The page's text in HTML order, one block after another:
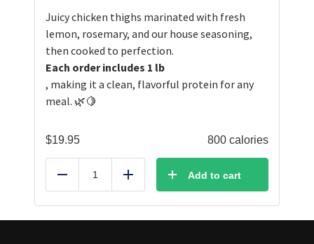
Juicy chicken thighs marinated with fresh
lemon, rosemary, and our house seasoning,
then cooked to perfection.
Each order includes 1 lb
, making it a clean, flavorful protein for any
meal. 🌿🍋
$19.95 800 calories
Reduce Add Add to cart